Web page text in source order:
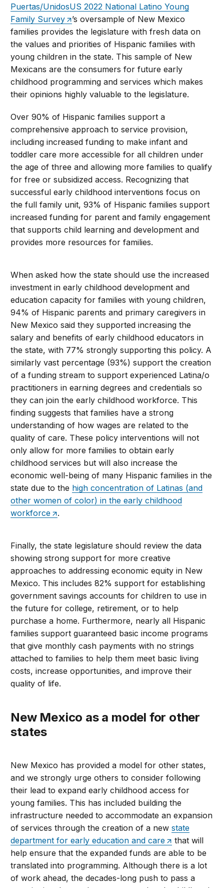
Puertas/UnidosUS 2022 National Latino Young
Family Survey
’s oversample of New Mexico
families provides the legislature with fresh data on
the values and priorities of Hispanic families with
young children in the state. This sample of New
Mexicans are the consumers for future early
childhood programming and services which makes
their opinions highly valuable to the legislature.
Over 90% of Hispanic families support a
comprehensive approach to service provision,
including increased funding to make infant and
toddler care more accessible for all children under
the age of three and allowing more families to qualify
for free or subsidized access. Recognizing that
successful early childhood interventions focus on
the full family unit, 93% of Hispanic families support
increased funding for parent and family engagement
that supports child learning and development and
provides more resources for families.
When asked how the state should use the increased
investment in early childhood development and
education capacity for families with young children,
94% of Hispanic parents and primary caregivers in
New Mexico said they supported increasing the
salary and benefits of early childhood educators in
the state, with 77% strongly supporting this policy. A
similarly vast percentage (93%) support the creation
of a funding stream to support experienced Latina/o
practitioners in earning degrees and credentials so
they can join the early childhood workforce. This
finding suggests that families have a strong
understanding of how wages are related to the
quality of care. These policy interventions will not
only allow for more families to obtain early
childhood services but will also increase the
economic well-being of many Hispanic families in the
state due to the high concentration of Latinas (and
other women of color) in the early childhood
workforce
.
Finally, the state legislature should review the data
showing strong support for more creative
approaches to addressing economic equity in New
Mexico. This includes 82% support for establishing
government savings accounts for children to use in
the future for college, retirement, or to help
purchase a home. Furthermore, nearly all Hispanic
families support guaranteed basic income programs
that give monthly cash payments with no strings
attached to families to help them meet basic living
costs, increase opportunities, and improve their
quality of life.
New Mexico as a model for other
states
New Mexico has provided a model for other states,
and we strongly urge others to consider following
their lead to expand early childhood access for
young families. This has included building the
infrastructure needed to accommodate an expansion
of services through the creation of a newstate
department for early education and care
that will
help ensure that the expanded funds are able to be
translated into programming. Although there is a lot
of work ahead, the decades-long push to pass a